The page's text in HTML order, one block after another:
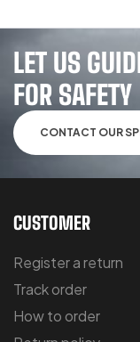
LET US
FOR SAFETY
CONTACT OUR
CUSTOMER
Register a return
Track order
How to order